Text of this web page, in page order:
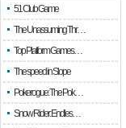
51 Club Game
The Unassuming Thr…
Top Platform Games…
The speed in Slope
Pokerogue: The Pok…
Snow Rider: Endles…